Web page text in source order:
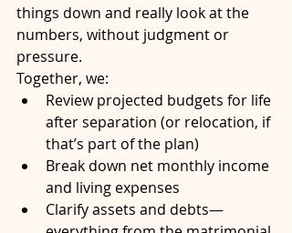
things down and really look at the
numbers, without judgment or
pressure.
Together, we:
Review projected budgets for life
after separation (or relocation, if
that’s part of the plan)
Break down net monthly income
and living expenses
Clarify assets and debts—